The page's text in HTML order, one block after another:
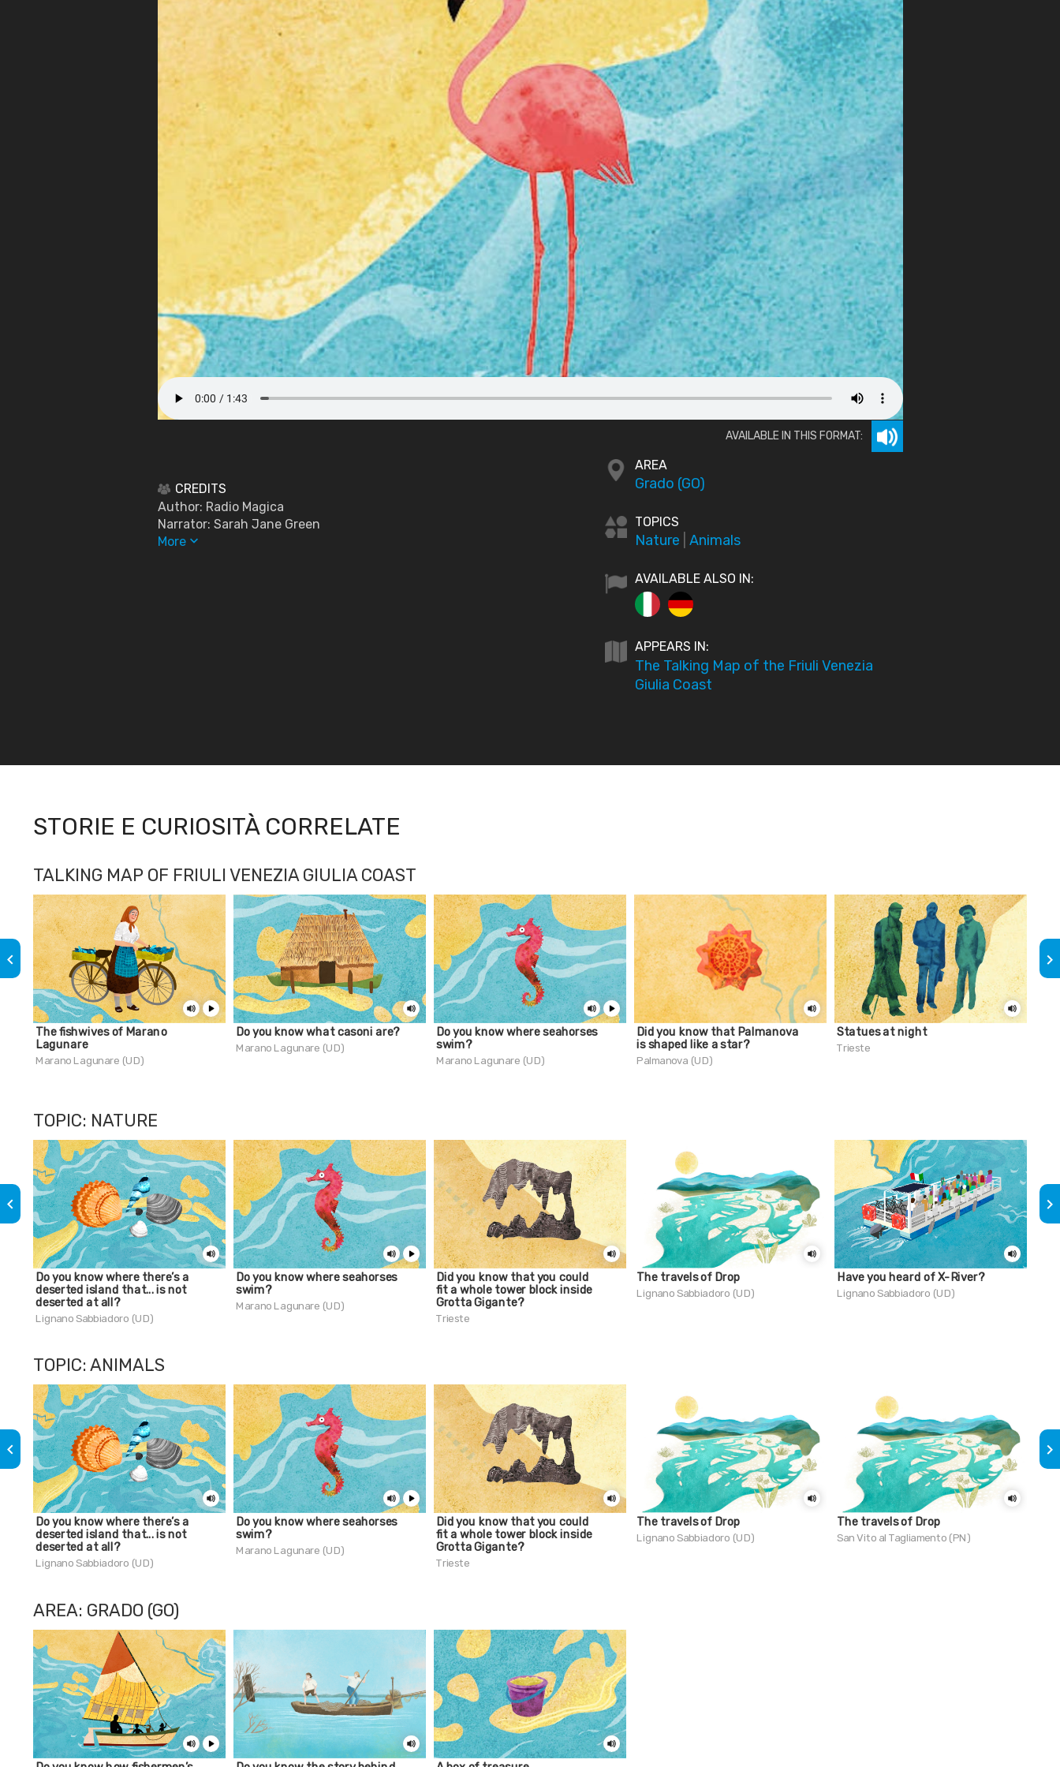
AVAILABLE IN THIS FORMAT:
CREDITS
Author: Radio Magica
Narrator: Sarah Jane Green
Morekeyboard_arrow_down
AREA
Grado (GO)
TOPICS
Nature Animals
AVAILABLE ALSO IN:
APPEARS IN:
The Talking Map of the Friuli Venezia
Giulia Coast
STORIE E CURIOSITÀ CORRELATE
TALKING MAP OF FRIULI VENEZIA GIULIA COAST
The fishwives of Marano
Lagunare
Marano Lagunare (UD)
Do you know what casoni are?
Marano Lagunare (UD)
Do you know where seahorses
swim?
Marano Lagunare (UD)
Did you know that Palmanova
is shaped like a star?
Palmanova (UD)
Statues at night
Trieste
keyboard_arrow_left keyboard_arrow_right
TOPIC: NATURE
Do you know where there’s a
deserted island that... is not
deserted at all?
Lignano Sabbiadoro (UD)
Do you know where seahorses
swim?
Marano Lagunare (UD)
Did you know that you could
fit a whole tower block inside
Grotta Gigante?
Trieste
The travels of Drop
Lignano Sabbiadoro (UD)
Have you heard of X-River?
Lignano Sabbiadoro (UD)
keyboard_arrow_left keyboard_arrow_right
TOPIC: ANIMALS
Do you know where there’s a
deserted island that... is not
deserted at all?
Lignano Sabbiadoro (UD)
Do you know where seahorses
swim?
Marano Lagunare (UD)
Did you know that you could
fit a whole tower block inside
Grotta Gigante?
Trieste
The travels of Drop
Lignano Sabbiadoro (UD)
The travels of Drop
San Vito al Tagliamento (PN)
keyboard_arrow_left keyboard_arrow_right
AREA: GRADO (GO)